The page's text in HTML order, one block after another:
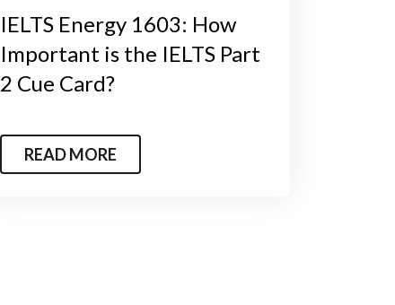
IELTS Energy 1603: How
Important is the IELTS Part
2 Cue Card?
READ MORE